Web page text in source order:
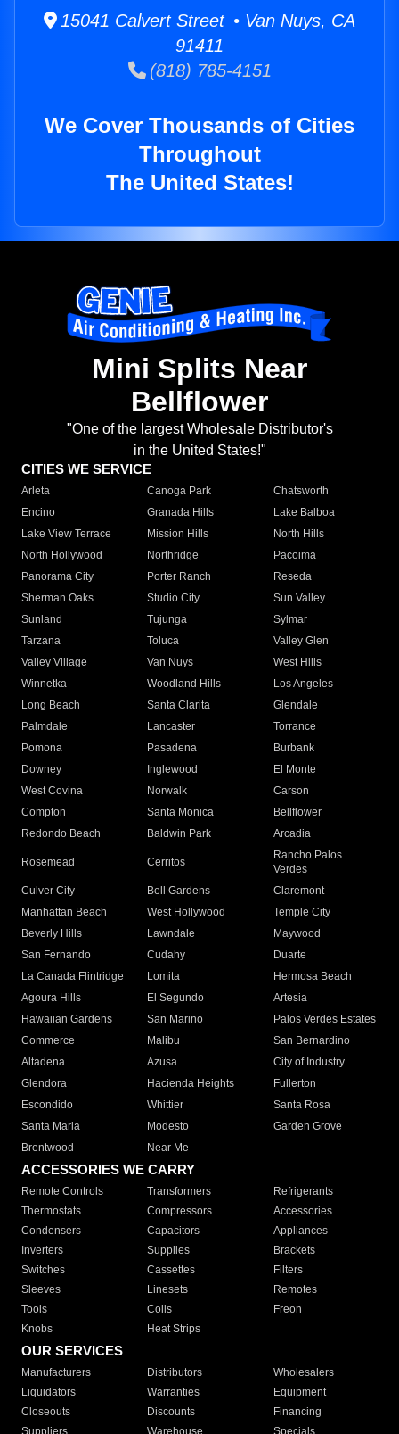
15041 Calvert Street • Van Nuys, CA
91411
(818) 785-4151
We Cover Thousands of Cities
Throughout
The United States!
Mini Splits Near
Bellflower
"One of the largest Wholesale Distributor's
in the United States!"
CITIES WE SERVICE
Arleta Canoga Park
Chatsworth
Encino
Granada Hills
Lake Balboa
Lake View Terrace
Mission Hills
North Hills
North Hollywood
Northridge
Pacoima
Panorama City
Porter Ranch
Reseda
Sherman Oaks
Studio City
Sun Valley
Sunland
Tujunga
Sylmar
Tarzana
Toluca
Valley Glen
Valley Village
Van Nuys
West Hills
Winnetka
Woodland Hills
Los Angeles
Long Beach
Santa Clarita
Glendale
Palmdale
Lancaster
Torrance
Pomona
Pasadena
Burbank
Downey
Inglewood
El Monte
West Covina
Norwalk
Carson
Compton
Santa Monica
Bellflower
Redondo Beach
Baldwin Park Arcadia
Rosemead Cerritos
Rancho Palos
Verdes
Culver City
Bell Gardens
Claremont
Manhattan Beach
West Hollywood
Temple City
Beverly Hills
Lawndale
Maywood
San Fernando
Cudahy
Duarte
La Canada Flintridge
Lomita
Hermosa Beach
Agoura Hills
El Segundo
Artesia
Hawaiian Gardens
San Marino
Palos Verdes Estates
Commerce
Malibu
San Bernardino
Altadena
Azusa
City of Industry
Glendora
Hacienda Heights
Fullerton
Escondido
Whittier
Santa Rosa
Santa Maria
Modesto
Garden Grove
Brentwood
Near Me
ACCESSORIES WE CARRY
Remote Controls Transformers
Refrigerants
Thermostats
Compressors
Accessories
Condensers
Capacitors
Appliances
Inverters
Supplies
Brackets
Switches
Cassettes
Filters
Sleeves
Linesets
Remotes
Tools
Coils
Freon
Knobs
Heat Strips
OUR SERVICES
Manufacturers Distributors
Wholesalers
Liquidators
Warranties
Equipment
Closeouts
Discounts
Financing